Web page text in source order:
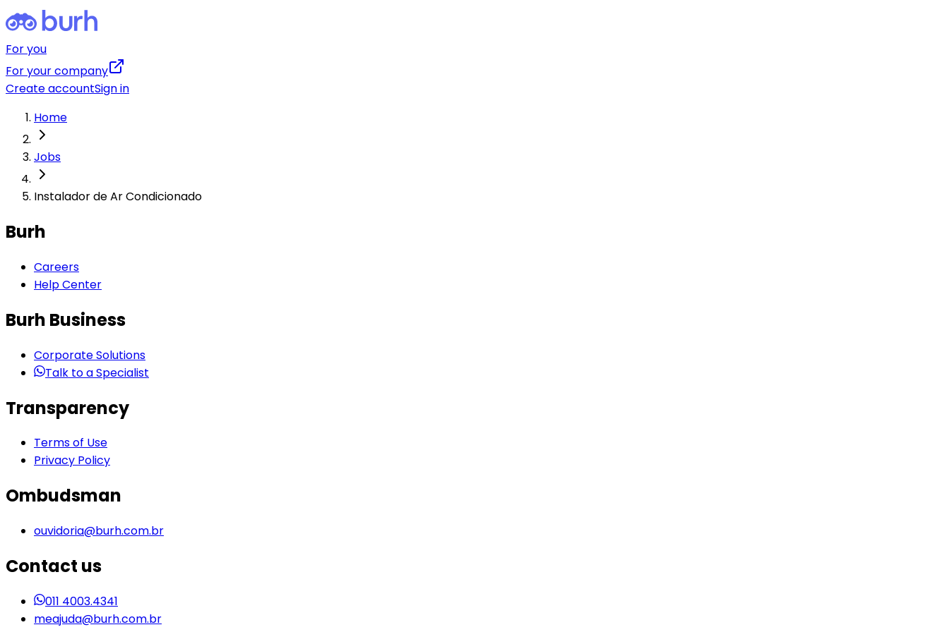
For you
For your company
Create accountSign in
Home
Jobs
Instalador de Ar Condicionado
Burh
Careers
Help Center
Burh Business
Corporate Solutions
Talk to a Specialist
Transparency
Terms of Use
Privacy Policy
Ombudsman
ouvidoria@burh.com.br
Contact us
011 4003.4341
meajuda@burh.com.br